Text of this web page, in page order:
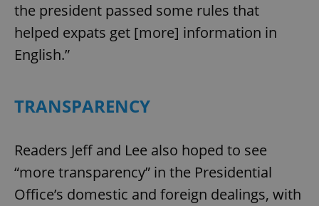
the president passed some rules that
helped expats get [more] information in
English.”
TRANSPARENCY
Readers Jeff and Lee also hoped to see
“more transparency” in the Presidential
Office’s domestic and foreign dealings, with